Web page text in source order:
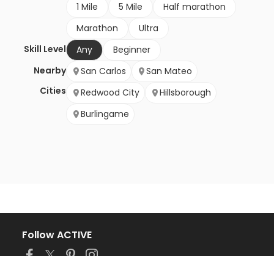
1 Mile
5 Mile
Half marathon
Marathon
Ultra
Skill Level
Any
Beginner
Nearby
Cities
San Carlos
San Mateo
Redwood City
Hillsborough
Burlingame
Follow ACTIVE